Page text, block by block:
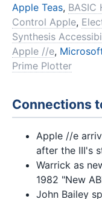
Apple Teas, BASIC
Control Apple,
Synthesis
Apple //e,
Prime Plotter
Connections
Apple //e
after the III's
Warrick as
1982 "New
John Bailey